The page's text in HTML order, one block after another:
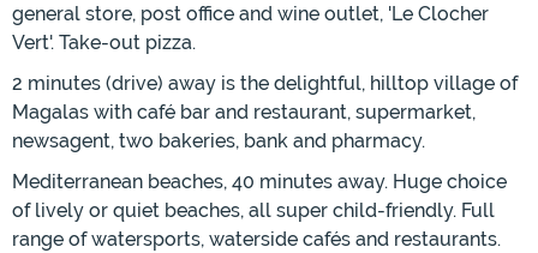
general store, post office and wine outlet, 'Le Clocher
Vert'. Take-out pizza.
2 minutes (drive) away is the delightful, hilltop village of
Magalas with café bar and restaurant, supermarket,
newsagent, two bakeries, bank and pharmacy.
Mediterranean beaches, 40 minutes away. Huge choice
of lively or quiet beaches, all super child-friendly. Full
range of watersports, waterside cafés and restaurants.